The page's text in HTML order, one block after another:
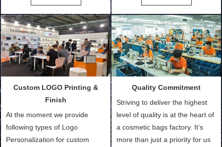
Bags, makeup bads,
Customized Bags. Classic
Packing is always seeking for
ways to provide the best
products and services to our
customers and make the
and convenient.
Order (depending on sample
quantity and availability of
materials from our stock)
Sample with Personalization:
We need 5-14 working days to
setup the moulds, depending
make.
Custom LOGO Printing &
Finish
At the moment we provide
following types of Logo
Personalization for custom
Quality Commitment
Striving to deliver the highest
level of quality is at the heart of
a cosmetic bags factory. It’s
more than just a priority for us